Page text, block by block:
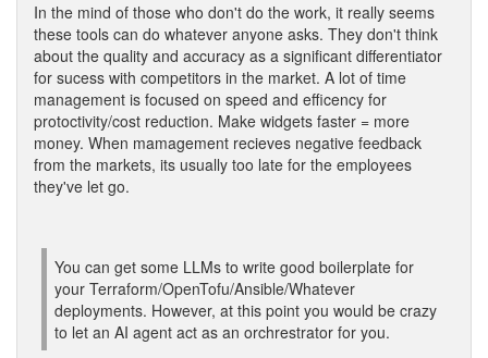
In the mind of those who don't do the work, it really seems
these tools can do whatever anyone asks. They don't think
about the quality and accuracy as a significant differentiator
for sucess with competitors in the market. A lot of time
management is focused on speed and efficency for
protoctivity/cost reduction. Make widgets faster = more
money. When mamagement recieves negative feedback
from the markets, its usually too late for the employees
they've let go.
You can get some LLMs to write good boilerplate for
your Terraform/OpenTofu/Ansible/Whatever
deployments. However, at this point you would be crazy
to let an AI agent act as an orchrestrator for you.